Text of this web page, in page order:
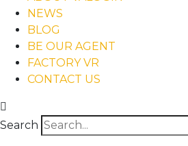
NEWS
BLOG
BE OUR AGENT
FACTORY VR
CONTACT US
Search